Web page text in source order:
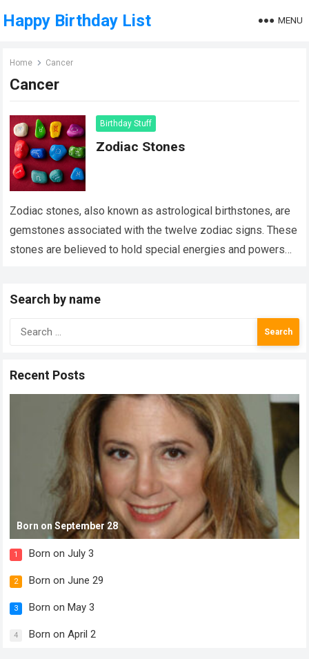
Happy Birthday List MENU
Home Cancer
Cancer
Birthday Stuff
Zodiac Stones
Zodiac stones, also known as astrological birthstones, are
gemstones associated with the twelve zodiac signs. These
stones are believed to hold special energies and powers
Search by name
Search
for:
Recent Posts
Born on September 28
1 Born on July 3
2 Born on June 29
3 Born on May 3
4 Born on April 2